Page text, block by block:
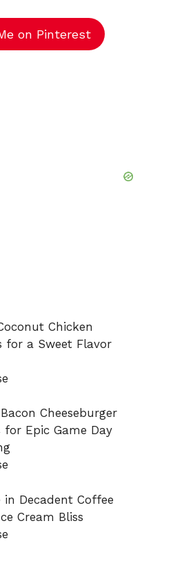
on Pinterest
Chicken
for a Sweet Flavor
Cheeseburger
for Epic Game Day
in Decadent Coffee
Cream Bliss